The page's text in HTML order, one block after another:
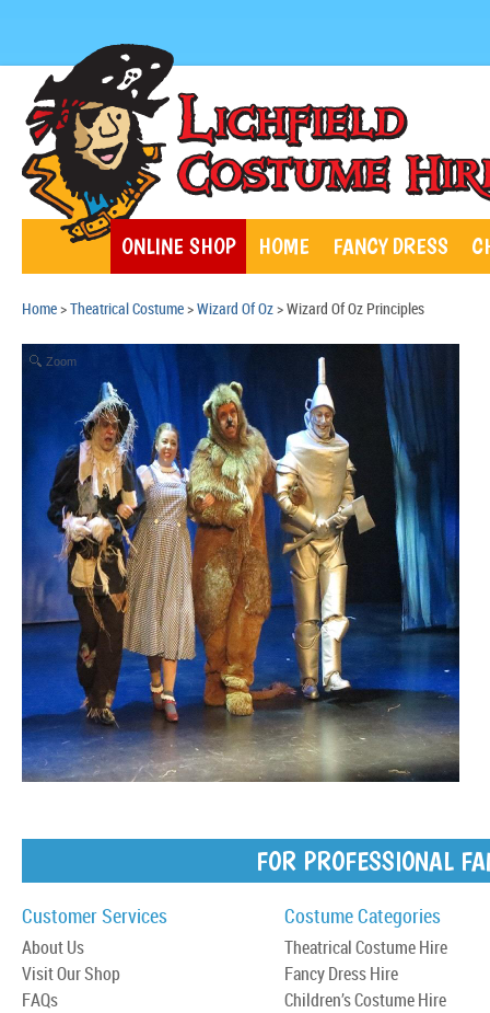
ONLINE SHOP HOME FANCY DRESS
Home>Theatrical Costume>Wizard Of Oz> Wizard Of Oz Principles
Zoom
FOR PROFESSIONAL
Customer Services
About Us
Visit Our Shop
FAQs
Costume Categories
Theatrical Costume Hire
Fancy Dress Hire
Children’s Costume Hire